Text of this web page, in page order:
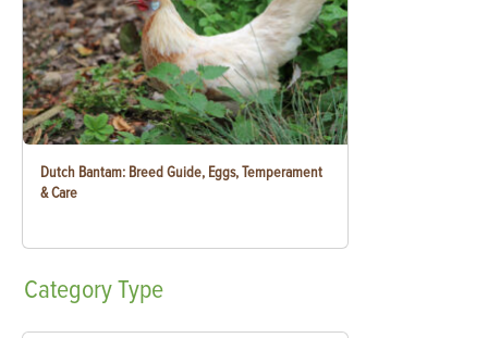
Dutch Bantam: Breed Guide, Eggs, Temperament
& Care
CategoryType